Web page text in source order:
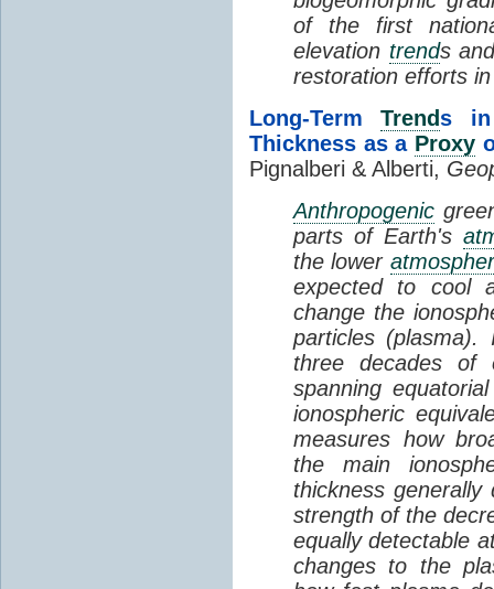
of the first
elevation trends
restoration efforts
Long-TermTrends in
Thickness as a Proxy
Pignalberi & Alberti,
Anthropogenic
parts of Earth's
the lower
expected to cool
change the
particles
three decades of
spanning
ionospheric
measures how
the main
thickness
strength of the
equally detectable
changes to the